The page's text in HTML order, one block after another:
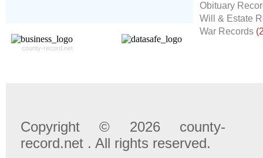
county-record.net
Obituary
Will & Estate
War Records
Copyright © 2026 county-
record.net . All rights reserved.